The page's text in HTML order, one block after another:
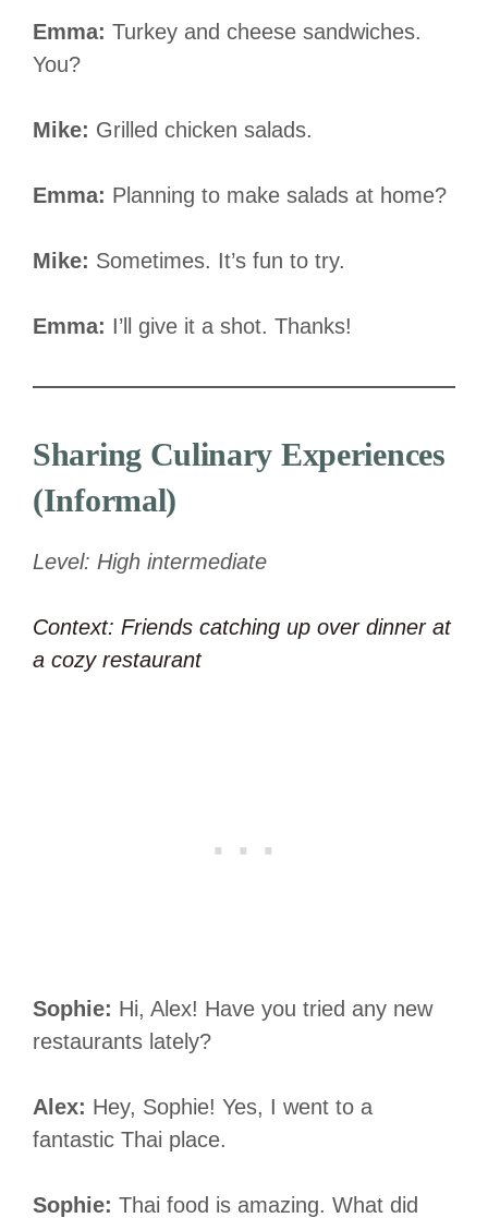
Emma: Turkey and cheese sandwiches.
You?
Mike: Grilled chicken salads.
Emma: Planning to make salads at home?
Mike: Sometimes. It’s fun to try.
Emma: I’ll give it a shot. Thanks!
Sharing Culinary Experiences
(Informal)
Level: High intermediate
Context: Friends catching up over dinner at
a cozy restaurant
Sophie: Hi, Alex! Have you tried any new
restaurants lately?
Alex: Hey, Sophie! Yes, I went to a
fantastic Thai place.
Sophie: Thai food is amazing. What did